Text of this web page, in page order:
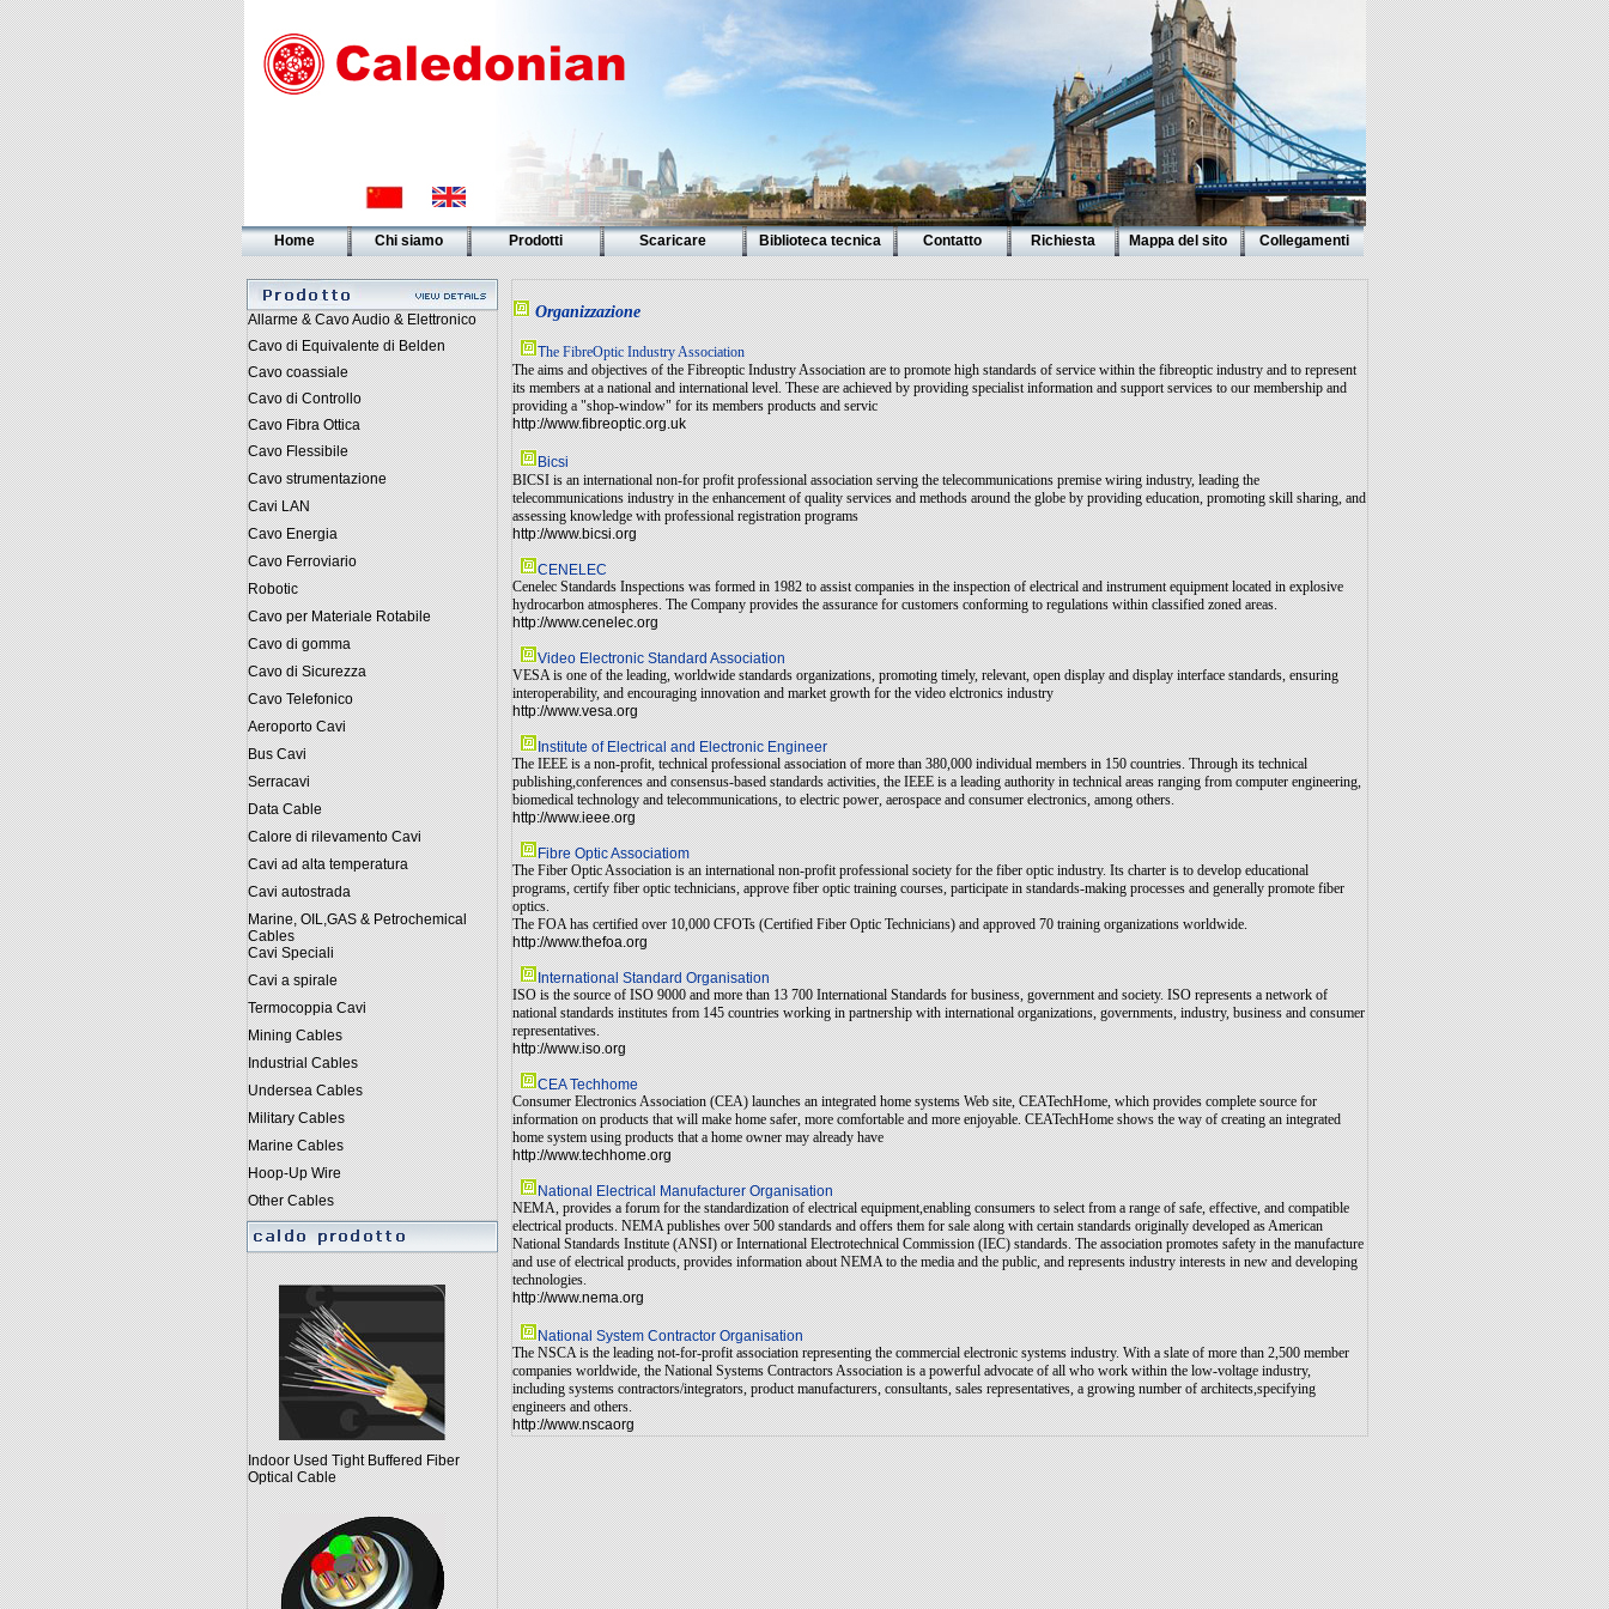
Home Chi siamo Prodotti Scaricare Biblioteca tecnica Contatto Richiesta Mappa del sito Collegamenti
Allarme & Cavo Audio & Elettronico
Cavo di Equivalente di Belden
Cavo coassiale
Cavo di Controllo
Cavo Fibra Ottica
Cavo Flessibile
Cavo strumentazione
Cavi LAN
Cavo Energia
Cavo Ferroviario
Robotic
Cavo per Materiale Rotabile
Cavo di gomma
Cavo di Sicurezza
Cavo Telefonico
Aeroporto Cavi
Bus Cavi
Serracavi
Data Cable
Calore di rilevamento Cavi
Cavi ad alta temperatura
Cavi autostrada
Marine, OIL,GAS & Petrochemical
Cables
Cavi Speciali
Cavi a spirale
Termocoppia Cavi
Mining Cables
Industrial Cables
Undersea Cables
Military Cables
Marine Cables
Hoop-Up Wire
Other Cables
Indoor Used Tight Buffered Fiber
Optical Cable
Organizzazione
The FibreOptic Industry Association
The aims and objectives of the Fibreoptic Industry Association are to promote high standards of service within the fibreoptic industry and to represent
its members at a national and international level. These are achieved by providing specialist information and support services to our membership and
providing a "shop-window" for its members products and servic
http://www.fibreoptic.org.uk
Bicsi
BICSI is an international non-for profit professional association serving the telecommunications premise wiring industry, leading the
telecommunications industry in the enhancement of quality services and methods around the globe by providing education, promoting skill sharing, and
assessing knowledge with professional registration programs
http://www.bicsi.org
CENELEC
Cenelec Standards Inspections was formed in 1982 to assist companies in the inspection of electrical and instrument equipment located in explosive
hydrocarbon atmospheres. The Company provides the assurance for customers conforming to regulations within classified zoned areas.
http://www.cenelec.org
Video Electronic Standard Association
VESA is one of the leading, worldwide standards organizations, promoting timely, relevant, open display and display interface standards, ensuring
interoperability, and encouraging innovation and market growth for the video elctronics industry
http://www.vesa.org
Institute of Electrical and Electronic Engineer
The IEEE is a non-profit, technical professional association of more than 380,000 individual members in 150 countries. Through its technical
publishing,conferences and consensus-based standards activities, the IEEE is a leading authority in technical areas ranging from computer engineering,
biomedical technology and telecommunications, to electric power, aerospace and consumer electronics, among others.
http://www.ieee.org
Fibre Optic Associatiom
The Fiber Optic Association is an international non-profit professional society for the fiber optic industry. Its charter is to develop educational
programs, certify fiber optic technicians, approve fiber optic training courses, participate in standards-making processes and generally promote fiber
optics.
The FOA has certified over 10,000 CFOTs (Certified Fiber Optic Technicians) and approved 70 training organizations worldwide.
http://www.thefoa.org
International Standard Organisation
ISO is the source of ISO 9000 and more than 13 700 International Standards for business, government and society. ISO represents a network of
national standards institutes from 145 countries working in partnership with international organizations, governments, industry, business and consumer
representatives.
http://www.iso.org
CEA Techhome
Consumer Electronics Association (CEA) launches an integrated home systems Web site, CEATechHome, which provides complete source for
information on products that will make home safer, more comfortable and more enjoyable. CEATechHome shows the way of creating an integrated
home system using products that a home owner may already have
http://www.techhome.org
National Electrical Manufacturer Organisation
NEMA, provides a forum for the standardization of electrical equipment,enabling consumers to select from a range of safe, effective, and compatible
electrical products. NEMA publishes over 500 standards and offers them for sale along with certain standards originally developed as American
National Standards Institute (ANSI) or International Electrotechnical Commission (IEC) standards. The association promotes safety in the manufacture
and use of electrical products, provides information about NEMA to the media and the public, and represents industry interests in new and developing
technologies.
http://www.nema.org
National System Contractor Organisation
The NSCA is the leading not-for-profit association representing the commercial electronic systems industry. With a slate of more than 2,500 member
companies worldwide, the National Systems Contractors Association is a powerful advocate of all who work within the low-voltage industry,
including systems contractors/integrators, product manufacturers, consultants, sales representatives, a growing number of architects,specifying
engineers and others.
http://www.nscaorg